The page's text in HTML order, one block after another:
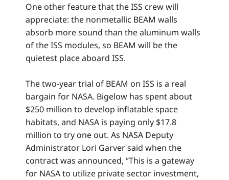
One other feature that the ISS crew will
appreciate: the nonmetallic BEAM walls
absorb more sound than the aluminum walls
of the ISS modules, so BEAM will be the
quietest place aboard ISS.
The two-year trial of BEAM on ISS is a real
bargain for NASA. Bigelow has spent about
$250 million to develop inflatable space
habitats, and NASA is paying only $17.8
million to try one out. As NASA Deputy
Administrator Lori Garver said when the
contract was announced, “This is a gateway
for NASA to utilize private sector investment,